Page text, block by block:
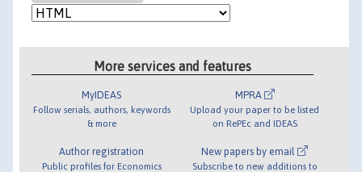
More services and features
MyIDEAS
Follow serials, authors, keywords
& more
Author registration
Public profiles for Economics
MPRA
Upload your paper to be listed
on RePEc and IDEAS
New papers by email
Subscribe to new additions to